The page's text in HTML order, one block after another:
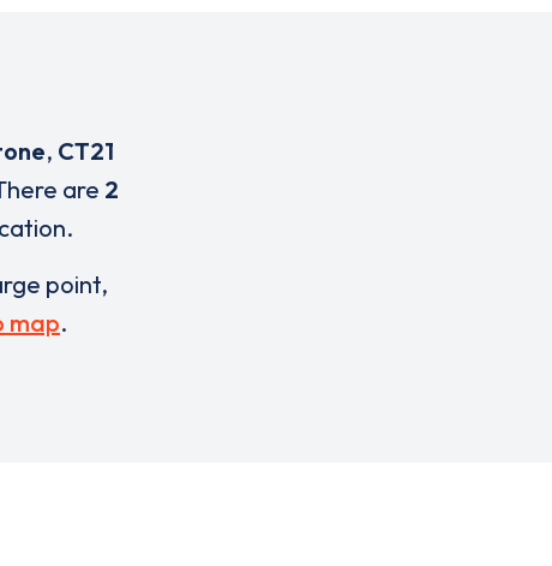
, CT21
are 2
point,
map.